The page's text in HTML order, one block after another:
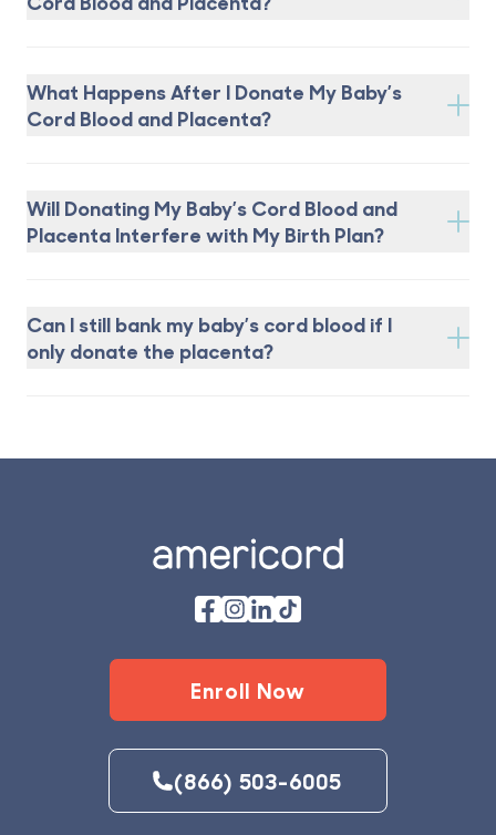
What Happens After I Donate My Baby’s
Cord Blood and Placenta?
Will Donating My Baby’s Cord Blood and
Placenta Interfere with My Birth Plan?
Can I still bank my baby’s cord blood if I
only donate the placenta?
Enroll Now
(866) 503-6005